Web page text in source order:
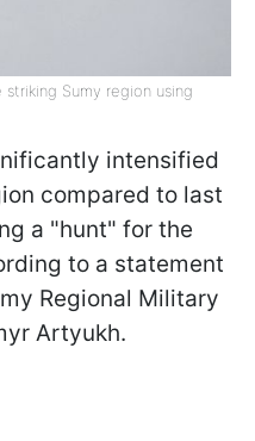
Sumy region using
intensified
compared to last
a "hunt" for the
to a statement
Regional Military
Artyukh.